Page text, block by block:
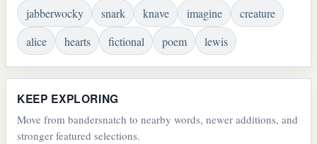
jabberwocky snark knave imagine
creature
alice
hearts fictional poem lewis
KEEP EXPLORING
Move from bandersnatch to nearby words, newer additions, and
stronger featured selections.